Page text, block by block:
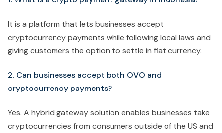
It is a platform that lets businesses accept
cryptocurrency payments while following local laws and
giving customers the option to settle in fiat currency.
2. Can businesses accept both OVO and
cryptocurrency payments?
Yes. A hybrid gateway solution enables businesses take
cryptocurrencies from consumers outside of the US and